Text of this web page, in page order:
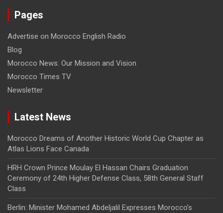
Pages
Advertise on Morocco English Radio
Blog
Morocco News: Our Mission and Vision
Morocco Times TV
Newsletter
Latest News
Morocco Dreams of Another Historic World Cup Chapter as
Atlas Lions Face Canada
HRH Crown Prince Moulay El Hassan Chairs Graduation
Ceremony of 24th Higher Defense Class, 58th General Staff
Class
Berlin: Minister Mohamed Abdeljalil Expresses Morocco’s